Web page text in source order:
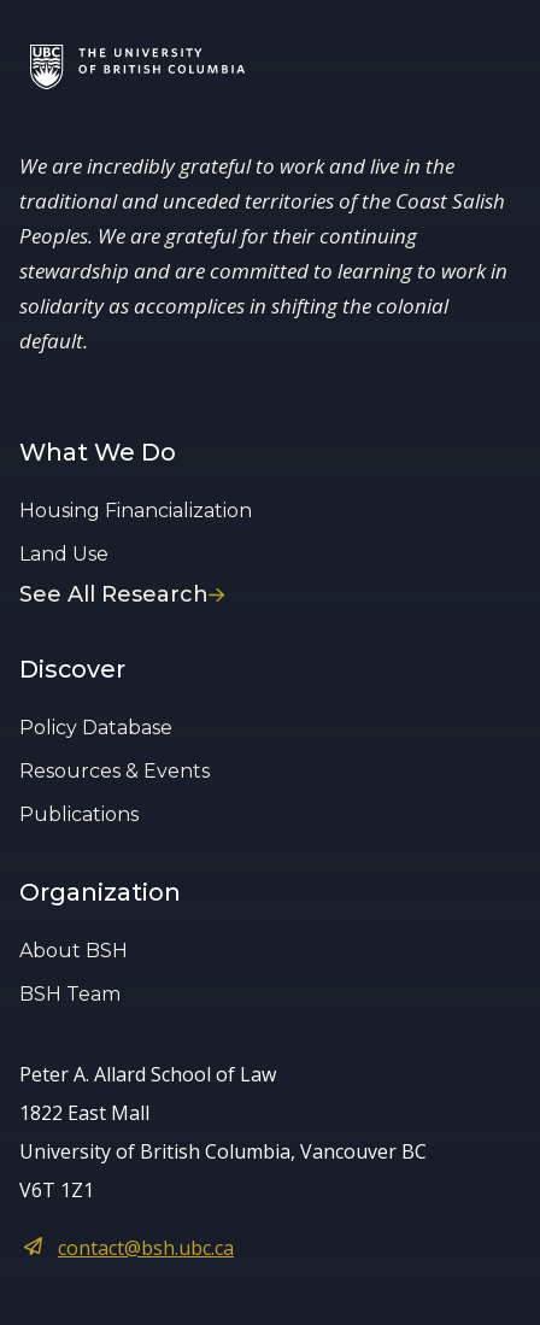
We are incredibly grateful to work and live in the
traditional and unceded territories of the Coast Salish
Peoples. We are grateful for their continuing
stewardship and are committed to learning to work in
solidarity as accomplices in shifting the colonial
default.
What We Do
Housing Financialization
Land Use
See All Research
Discover
Policy Database
Resources & Events
Publications
Organization
About BSH
BSH Team
Peter A. Allard School of Law
1822 East Mall
University of British Columbia, Vancouver BC
V6T 1Z1
contact@bsh.ubc.ca